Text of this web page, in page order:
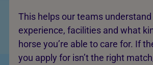
This helps our teams
experience, facilities and what
horse you’re able to care for. If
you apply for isn’t the right match,